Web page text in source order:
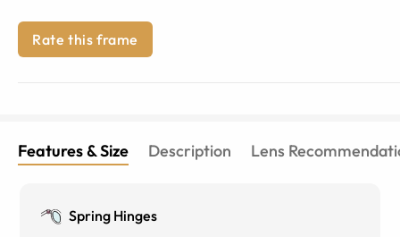
Rate this frame
Features & Size Description Lens
Spring Hinges